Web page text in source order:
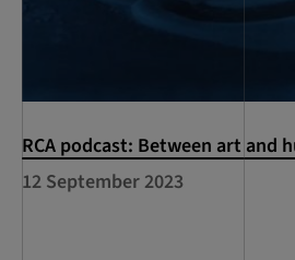
RCA podcast: Between art and
12 September 2023